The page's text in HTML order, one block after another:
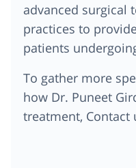
advanced surgical
practices to
patients
To gather more
how Dr. Puneet
treatment, Contact